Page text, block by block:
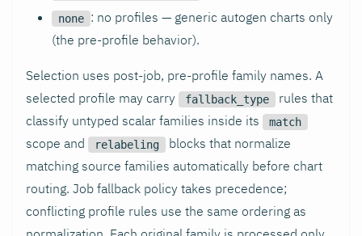
none : no profiles — generic autogen charts only
(the pre-profile behavior).
Selection uses post-job, pre-profile family names. A
selected profile may carry
fallback_type
rules that
classify untyped scalar families inside its
match
scope and relabeling
blocks that normalize
matching source families automatically before chart
routing. Job fallback policy takes precedence;
conflicting profile rules use the same ordering as